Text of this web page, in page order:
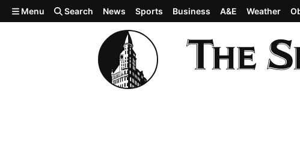
Skip to main content
Menu Search News Sports Business A&E Weather